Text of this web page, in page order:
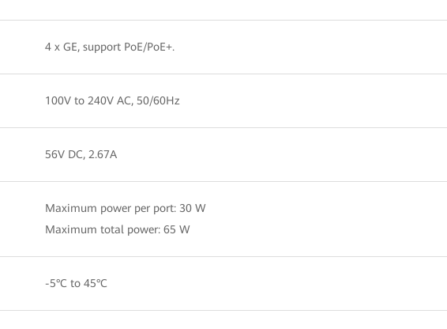
4 x GE, support PoE/PoE+.
100V to 240V AC, 50/60Hz
56V DC, 2.67A
Maximum power per port: 30 W
Maximum total power: 65 W
-5°C to 45°C